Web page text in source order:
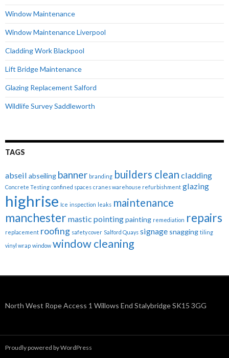
Window Maintenance
Window Maintenance Liverpool
Cladding Work Blackpool
Lift Bridge Maintenance
Glazing Replacement Salford
Wildlife Survey Saddleworth
TAGS
abseil abseiling banner branding builders clean cladding
Concrete Testing confined spaces cranes warehouse refurbishment glazing
highrise Ice inspection leaks maintenance
manchester mastic pointingpainting remediation repairs
replacement roofing safety cover Salford Quays signage snagging tiling
vinyl wrap window window cleaning
North West Rope Access 1 Willows End Stalybridge SK15 3GG
Proudly powered by WordPress